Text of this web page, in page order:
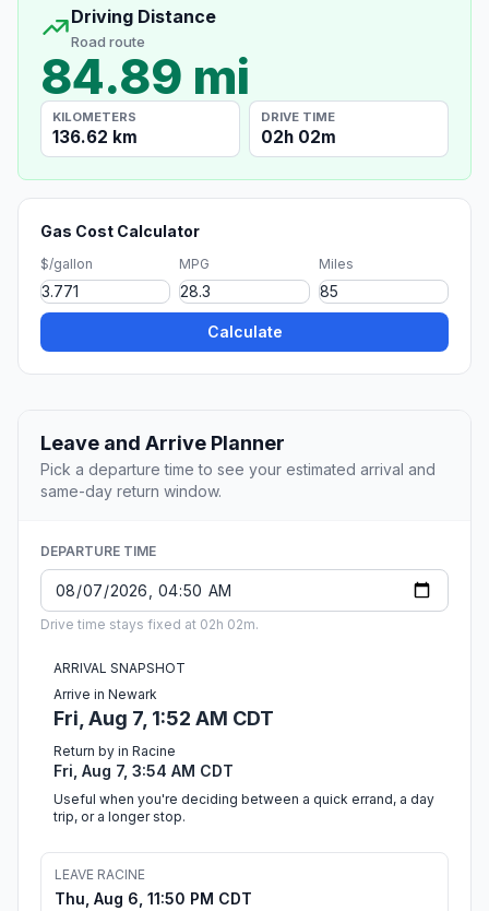
Driving Distance
Road route
84.89 mi
KILOMETERS
136.62 km
DRIVE TIME
02h 02m
Gas Cost Calculator
$/gallon MPG Miles
Calculate
Leave and Arrive Planner
Pick a departure time to see your estimated arrival and
same-day return window.
DEPARTURE TIME
Drive time stays fixed at 02h 02m.
ARRIVAL SNAPSHOT
Arrive in Newark
Fri, Aug 7, 1:52 AM CDT
Return by in Racine
Fri, Aug 7, 3:54 AM CDT
Useful when you're deciding between a quick errand, a day
trip, or a longer stop.
LEAVE RACINE
Thu, Aug 6, 11:50 PM CDT